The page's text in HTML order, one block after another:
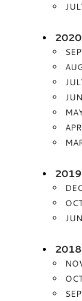
2020
2019
2018